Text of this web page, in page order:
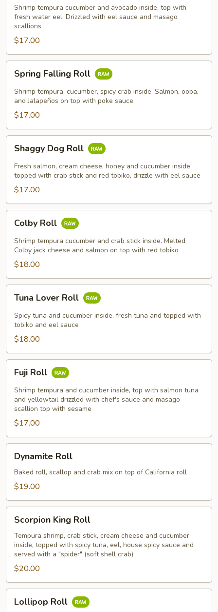
Shrimp tempura cucumber and avocado inside, top with
fresh water eel. Drizzled with eel sauce and masago
scallions
$17.00
Falling
Roll
Spring Falling Roll
Shrimp tempura, cucumber, spicy crab inside. Salmon, ooba,
and Jalapeños on top with poke sauce
$17.00
Dog
Roll
Shaggy Dog Roll
Fresh salmon, cream cheese, honey and cucumber inside,
topped with crab stick and red tobiko, drizzle with eel sauce
$17.00
RollColby Roll
Shrimp tempura cucumber and crab stick inside. Melted
Colby jack cheese and salmon on top with red tobiko
$18.00
Lover
Roll
Tuna Lover Roll
Spicy tuna and cucumber inside, fresh tuna and topped with
tobiko and eel sauce
$18.00
RollFuji Roll
Shrimp tempura and cucumber inside, top with salmon tuna
and yellowtail drizzled with chef's sauce and masago
scallion top with sesame
$17.00
RollDynamite Roll
Baked roll, scallop and crab mix on top of California roll
$19.00
King
Roll
Scorpion King Roll
Tempura shrimp, crab stick, cream cheese and cucumber
inside, topped with spicy tuna, eel, house spicy sauce and
served with a "spider" (soft shell crab)
$20.00
RollLollipop Roll